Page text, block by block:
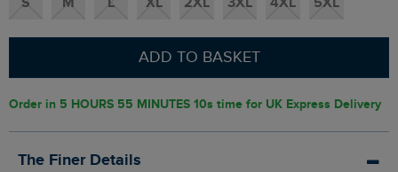
ADD TO BASKET
Order in 5 HOURS 55 MINUTES 9stime for UK Express Delivery
The Finer Details